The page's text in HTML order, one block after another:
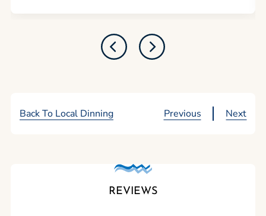
Back To Local Dinning Previous Next
REVIEWS